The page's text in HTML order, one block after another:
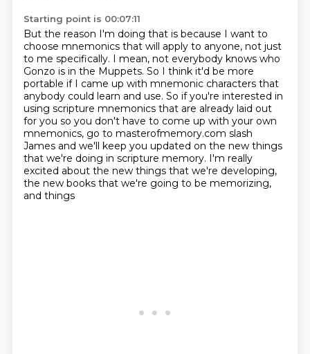
Starting point is 00:07:11
But the reason I'm doing that is because I want to
choose mnemonics that will apply to anyone, not just
to me specifically. I mean, not everybody knows who
Gonzo is in the Muppets. So I think it'd be more
portable if I came up with mnemonic characters that
anybody could learn and use. So if you're interested in
using scripture mnemonics that are already laid out
for you so you don't have to come up with your own
mnemonics, go to masterofmemory.com slash
James and we'll keep you updated on the new things
that we're doing in scripture memory. I'm really
excited about the new things that we're developing,
the new books that we're going to be memorizing,
and things